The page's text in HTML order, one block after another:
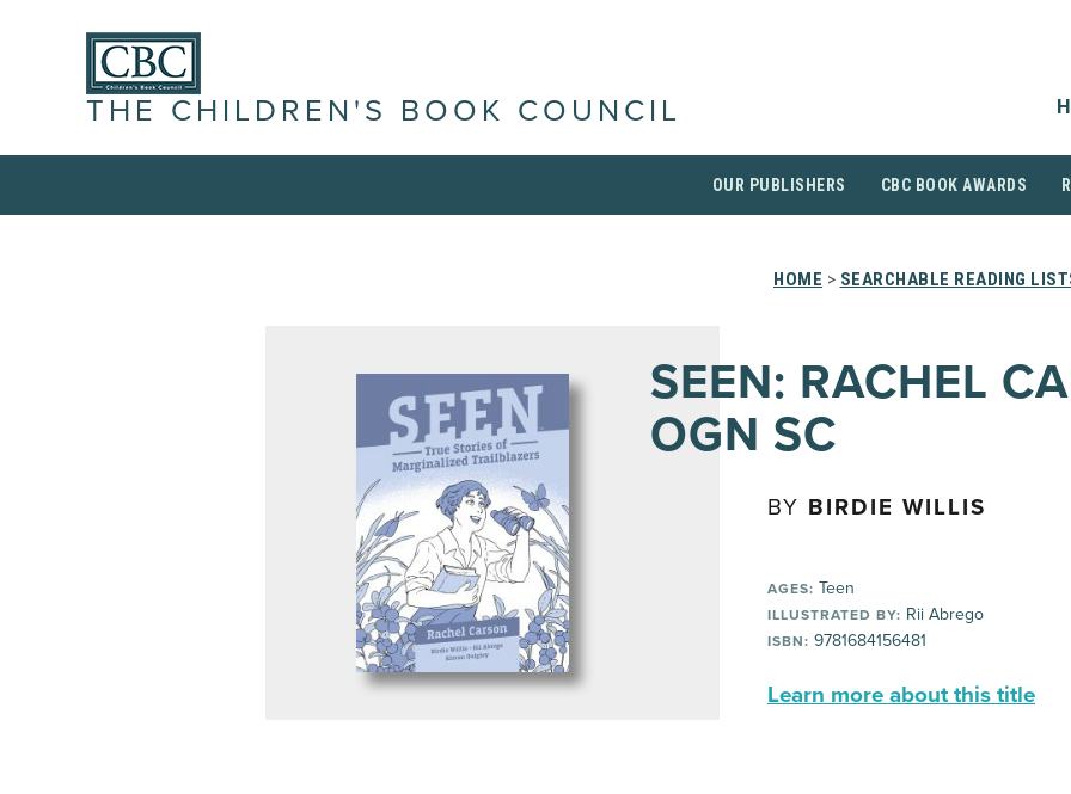
THE CHILDREN'S BOOK COUNCIL
OUR PUBLISHERS CBC BOOK AWARDS
HOME > SEARCHABLE READING
SEEN: RACHEL
OGN SC
BY BIRDIE WILLIS
AGES: Teen
ILLUSTRATED BY: Rii Abrego
ISBN: 9781684156481
Learn more about this title